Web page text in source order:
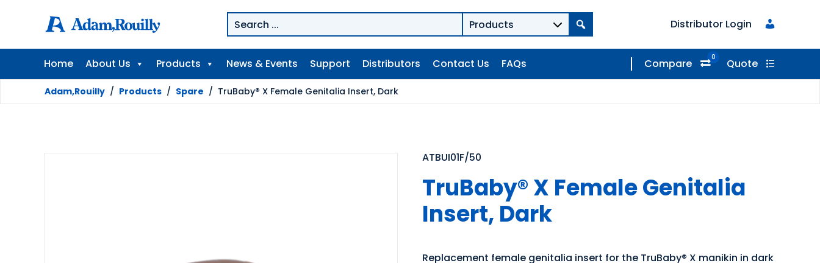
Distributor Login
Home About Us Products News & Events Support Distributors Contact Us FAQs Compare 0 Quote
Adam,Rouilly / Products / Spare / TruBaby® X Female Genitalia Insert, Dark
ATBUI01F/50
TruBaby® X Female Genitalia
Insert, Dark
Replacement female genitalia insert for the TruBaby® X manikin in dark